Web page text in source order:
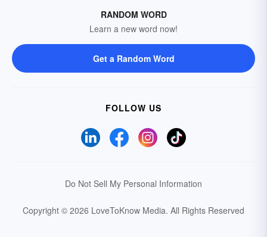
RANDOM WORD
Learn a new word now!
Get a Random Word
FOLLOW US
Do Not Sell My Personal Information
Copyright © 2026 LoveToKnow Media. All Rights Reserved